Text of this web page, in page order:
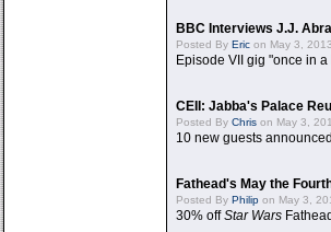
BBC Interviews J.J.
Posted By Eric on May 3,
Episode VII gig "once in
CEII: Jabba's Palace
Posted By Chris on May 3,
10 new guests
Fathead's May the
Posted By Philip on May 3,
30% offStar Wars